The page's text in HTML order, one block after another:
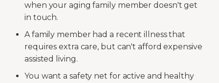
when your aging family member doesn't get
in touch.
A family member had a recent illness that
requires extra care, but can't afford expensive
assisted living.
You want a safety net for active and healthy